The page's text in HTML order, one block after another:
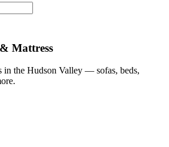
Mattress
in the Hudson Valley — sofas, beds,